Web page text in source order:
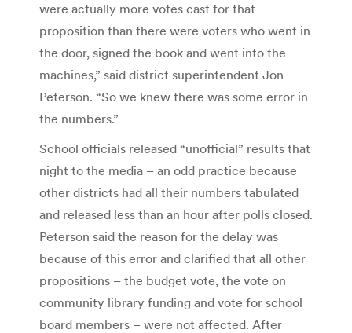
were actually more votes cast for that
proposition than there were voters who went in
the door, signed the book and went into the
machines,” said district superintendent Jon
Peterson. “So we knew there was some error in
the numbers.”
School officials released “unofficial” results that
night to the media – an odd practice because
other districts had all their numbers tabulated
and released less than an hour after polls closed.
Peterson said the reason for the delay was
because of this error and clarified that all other
propositions – the budget vote, the vote on
community library funding and vote for school
board members – were not affected. After